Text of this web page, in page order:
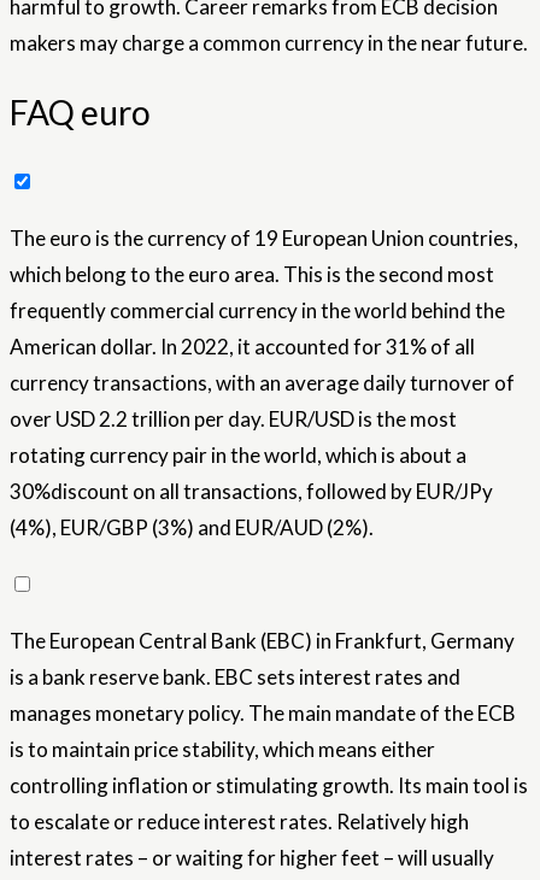
harmful to growth. Career remarks from ECB decision
makers may charge a common currency in the near future.
FAQ euro
The euro is the currency of 19 European Union countries,
which belong to the euro area. This is the second most
frequently commercial currency in the world behind the
American dollar. In 2022, it accounted for 31% of all
currency transactions, with an average daily turnover of
over USD 2.2 trillion per day. EUR/USD is the most
rotating currency pair in the world, which is about a
30%discount on all transactions, followed by EUR/JPy
(4%), EUR/GBP (3%) and EUR/AUD (2%).
The European Central Bank (EBC) in Frankfurt, Germany
is a bank reserve bank. EBC sets interest rates and
manages monetary policy. The main mandate of the ECB
is to maintain price stability, which means either
controlling inflation or stimulating growth. Its main tool is
to escalate or reduce interest rates. Relatively high
interest rates – or waiting for higher feet – will usually